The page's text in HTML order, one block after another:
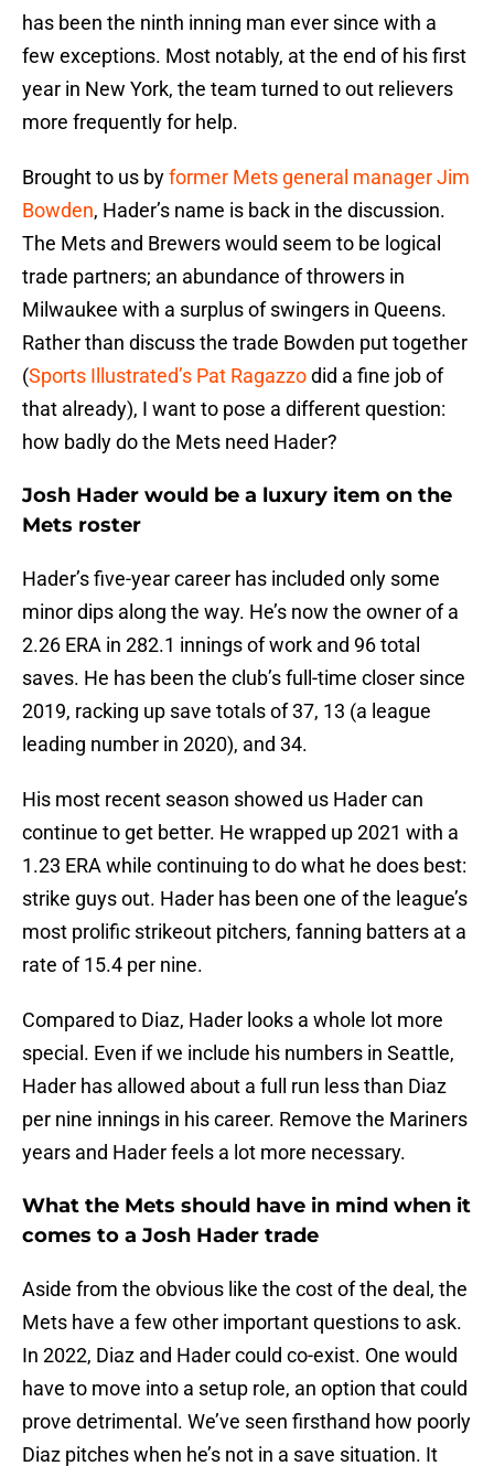
has been the ninth inning man ever since with a
few exceptions. Most notably, at the end of his first
year in New York, the team turned to out relievers
more frequently for help.
Brought to us byformer Mets general manager Jim
Bowden, Hader’s name is back in the discussion.
The Mets and Brewers would seem to be logical
trade partners; an abundance of throwers in
Milwaukee with a surplus of swingers in Queens.
Rather than discuss the trade Bowden put together
(Sports Illustrated’s Pat Ragazzodid a fine job of
that already), I want to pose a different question:
how badly do the Mets need Hader?
Josh Hader would be a luxury item on the
Mets roster
Hader’s five-year career has included only some
minor dips along the way. He’s now the owner of a
2.26 ERA in 282.1 innings of work and 96 total
saves. He has been the club’s full-time closer since
2019, racking up save totals of 37, 13 (a league
leading number in 2020), and 34.
His most recent season showed us Hader can
continue to get better. He wrapped up 2021 with a
1.23 ERA while continuing to do what he does best:
strike guys out. Hader has been one of the league’s
most prolific strikeout pitchers, fanning batters at a
rate of 15.4 per nine.
Compared to Diaz, Hader looks a whole lot more
special. Even if we include his numbers in Seattle,
Hader has allowed about a full run less than Diaz
per nine innings in his career. Remove the Mariners
years and Hader feels a lot more necessary.
What the Mets should have in mind when it
comes to a Josh Hader trade
Aside from the obvious like the cost of the deal, the
Mets have a few other important questions to ask.
In 2022, Diaz and Hader could co-exist. One would
have to move into a setup role, an option that could
prove detrimental. We’ve seen firsthand how poorly
Diaz pitches when he’s not in a save situation. It